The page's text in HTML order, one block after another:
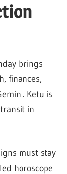
brings
finances,
Ketu is
in
must stay
horoscope